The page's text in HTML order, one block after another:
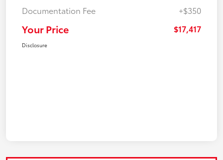
Documentation Fee +$350
Your Price $17,417
Disclosure